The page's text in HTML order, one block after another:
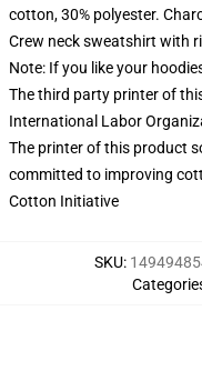
cotton, 30% polyester.
Crew neck sweatshirt with
Note: If you like your
The third party printer of
International Labor
The printer of this product
committed to improving
Cotton Initiative
SKU: